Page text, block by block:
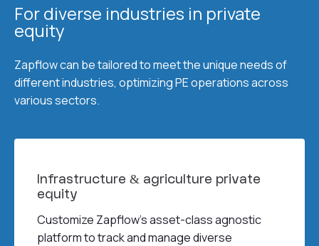
For diverse industries in private
equity
Zapflow can be tailored to meet the unique needs of
different industries, optimizing PE operations across
various sectors.
Infrastructure & agriculture private
equity
Customize Zapflow’s asset-class agnostic
platform to track and manage diverse